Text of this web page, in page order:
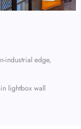
industrial edge,
lightbox wall